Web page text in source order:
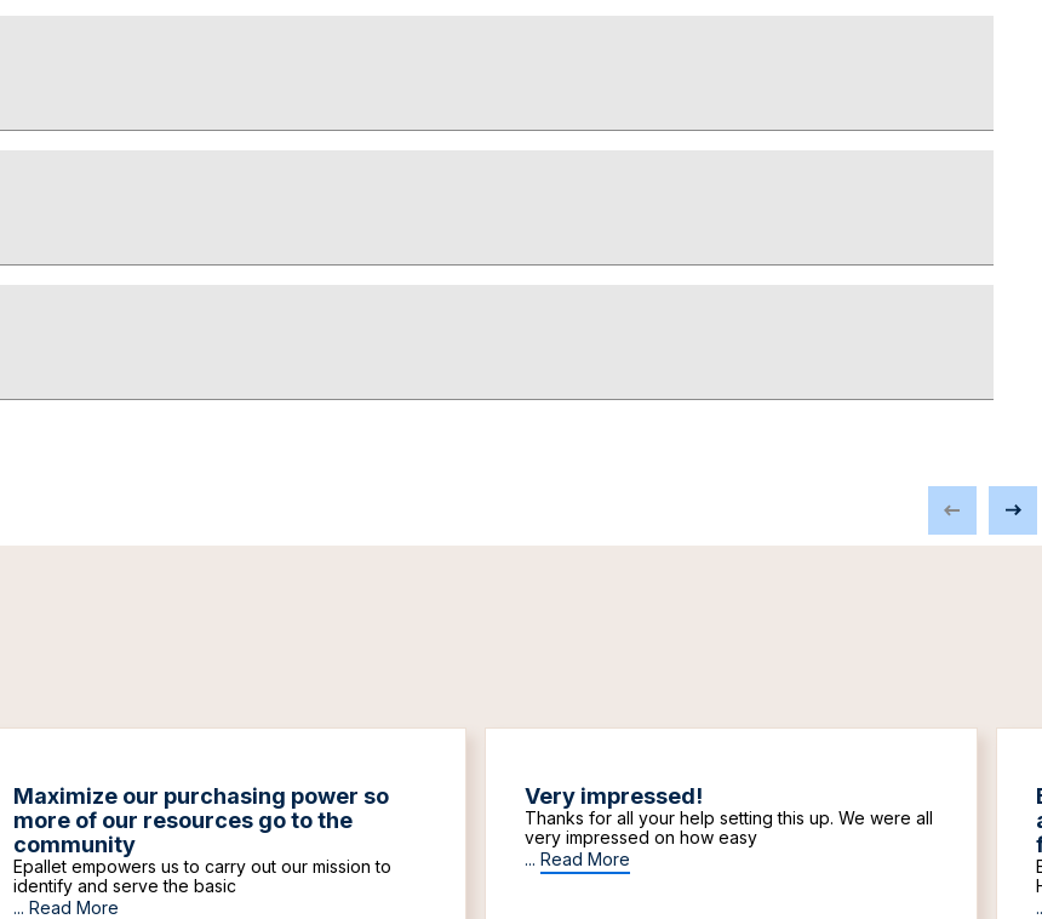
Maximize our purchasing power so
more of our resources go to the
community
Epallet empowers us to carry out our mission to
identify and serve the basic
... Read More
Very impressed!
Thanks for all your help setting this up. We were all
very impressed on how easy
... Read More